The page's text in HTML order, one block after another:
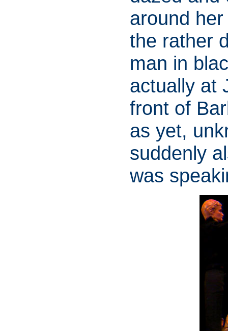
around
the rather
man in
actually at
front of
as yet,
suddenly
was